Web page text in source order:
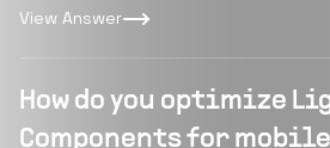
View Answer
How do you optimize
Components for